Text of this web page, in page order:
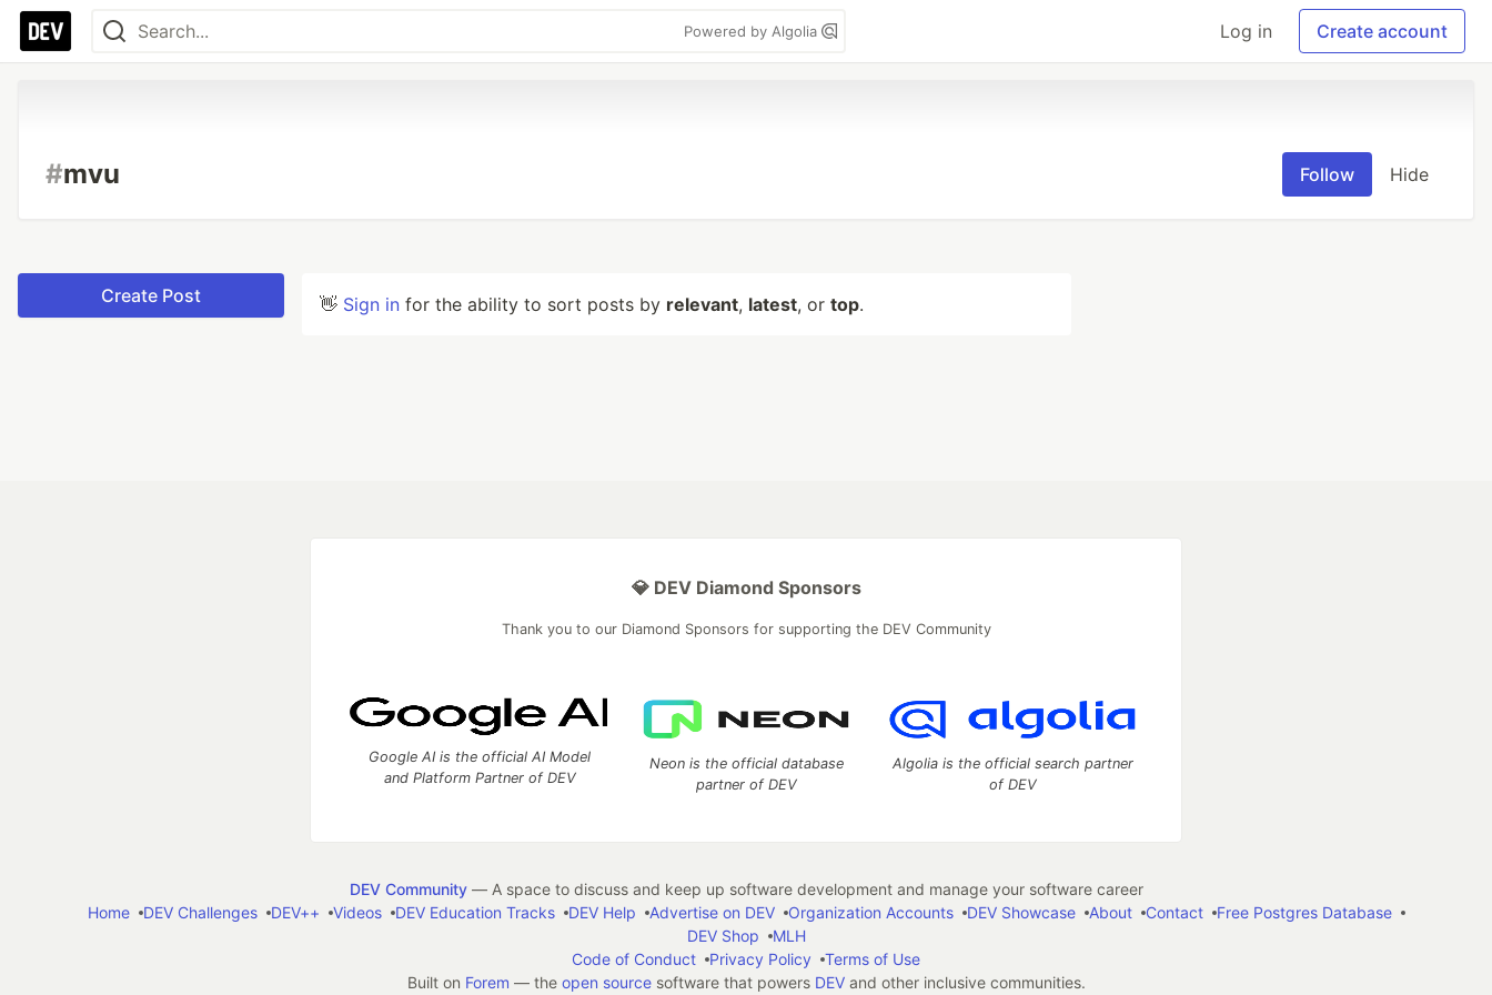
Powered by Algolia Log in Create account
#mvu Follow Hide
Create Post 👋 Sign in for the ability to sort posts by relevant, latest, or top.
💎 DEV Diamond Sponsors
Thank you to our Diamond Sponsors for supporting the DEV Community
Google AI is the official AI Model
and Platform Partner of DEV
Neon is the official database
partner of DEV
Algolia is the official search partner
of DEV
DEV Community— A space to discuss and keep up software development and manage your software career
Home
DEV Challenges DEV++ Videos DEV Education Tracks DEV Help Advertise on DEV Organization Accounts DEV Showcase About Contact
Free Postgres Database
DEV Shop
MLH
Code of Conduct
Privacy Policy
Terms of Use
Built on Forem — the open sourcesoftware that powers DEVand other inclusive communities.